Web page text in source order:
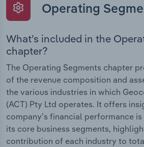
Operating
What’s included in the
chapter?
The Operating Segments chapter
of the revenue composition and
the various industries in which
(ACT) Pty Ltd operates. It offers
company’s financial performance
its core business segments,
contribution of each industry to